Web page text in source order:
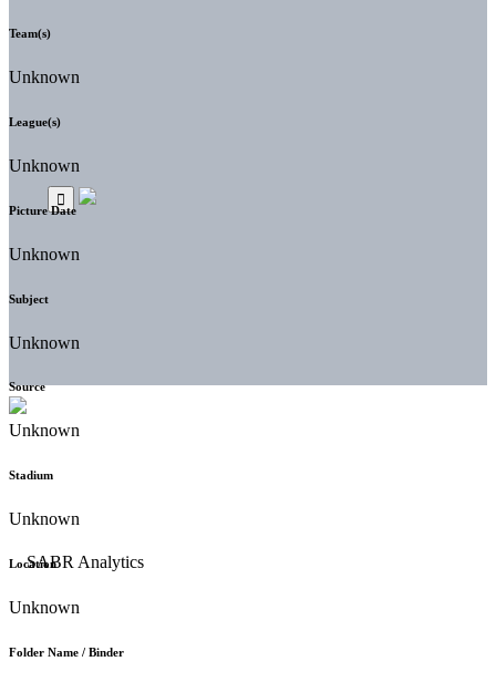
Team(s)
Unknown
League(s)
Unknown
Picture Date
Unknown
Subject
Unknown
Source
Unknown
Stadium
Unknown
Location
Unknown
Folder Name / Binder